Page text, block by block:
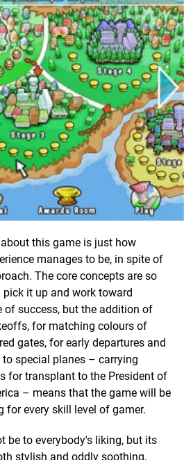
this game is just how
manages to be, in spite of
The core concepts are so
it up and work toward
of success, but the addition of
for matching colours of
gates, for early departures and
special planes – carrying
for transplant to the President of
– means that the game will be
for every skill level of gamer.
be to everybody's liking, but its
stylish and oddly soothing,